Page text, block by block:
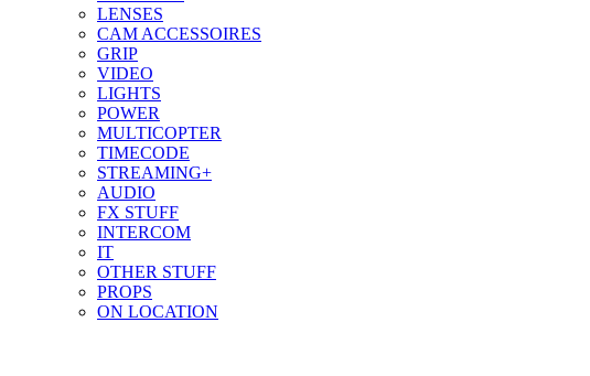
LENSES
CAM ACCESSOIRES
GRIP
VIDEO
LIGHTS
POWER
MULTICOPTER
TIMECODE
STREAMING+
AUDIO
FX STUFF
INTERCOM
IT
OTHER STUFF
PROPS
ON LOCATION